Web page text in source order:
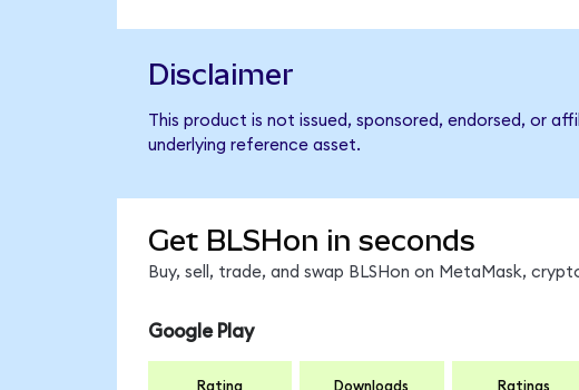
Disclaimer
This product is not issued, sponsored, endorsed, or
underlying reference asset.
Get BLSHon in seconds
Buy, sell, trade, and swap BLSHon on MetaMask,
Google Play
Rating Downloads Ratings